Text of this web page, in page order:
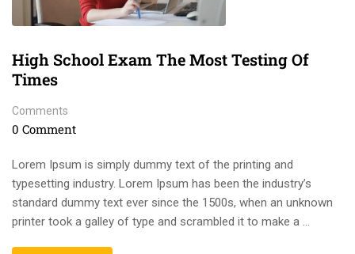
High School Exam The Most Testing Of
Times
Comments
0 Comment
Lorem Ipsum is simply dummy text of the printing and
typesetting industry. Lorem Ipsum has been the industry’s
standard dummy text ever since the 1500s, when an unknown
printer took a galley of type and scrambled it to make a …